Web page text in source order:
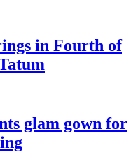
in Fourth of
glam gown for